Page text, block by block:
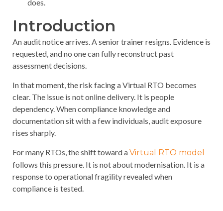
does.
Introduction
An audit notice arrives. A senior trainer resigns. Evidence is
requested, and no one can fully reconstruct past
assessment decisions.
In that moment, the risk facing a Virtual RTO becomes
clear. The issue is not online delivery. It is people
dependency. When compliance knowledge and
documentation sit with a few individuals, audit exposure
rises sharply.
For many RTOs, the shift toward aVirtual RTO model
follows this pressure. It is not about modernisation. It is a
response to operational fragility revealed when
compliance is tested.